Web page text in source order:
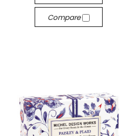
Compare